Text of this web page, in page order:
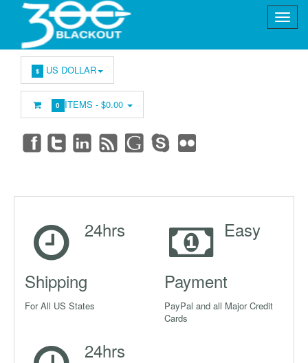
$ US DOLLAR
0 ITEMS -$0.00
24hrs
Shipping
For All US States
Easy
Payment
PayPal and all Major Credit
Cards
24hrs